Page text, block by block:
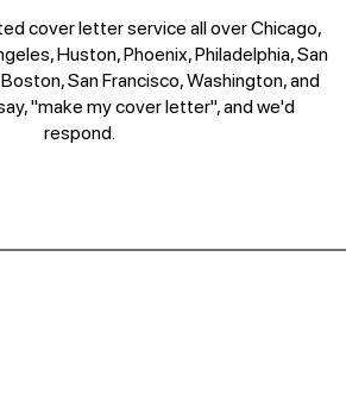
cover letter service all over Chicago,
Huston, Phoenix, Philadelphia, San
San Francisco, Washington, and
"make my cover letter", and we'd
respond.